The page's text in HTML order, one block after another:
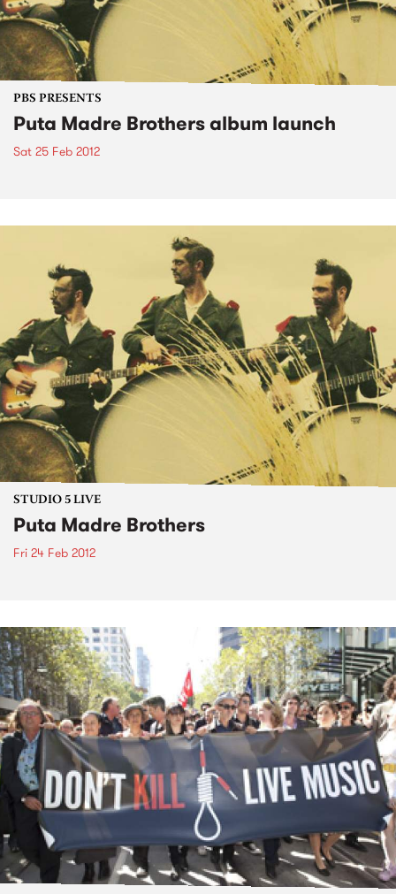
PBS PRESENTS
Puta Madre Brothers album launch
Sat 25 Feb 2012
STUDIO 5 LIVE
Puta Madre Brothers
Fri 24 Feb 2012